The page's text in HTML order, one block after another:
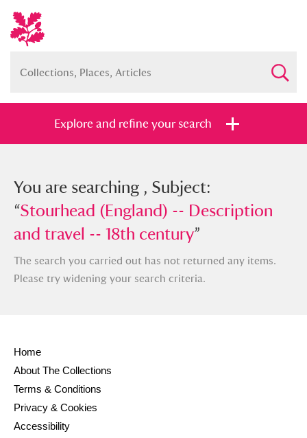
Explore and refine your search
You searched , Subject: “Stourhead
(England) -- Description and travel --
18th century ”
and
Items with images only
You are searching , Subject:
“Stourhead (England) -- Description
and travel -- 18th century”
The search you carried out has not returned any items.
Please try widening your search criteria.
Home
About The Collections
Terms & Conditions
Privacy & Cookies
Accessibility